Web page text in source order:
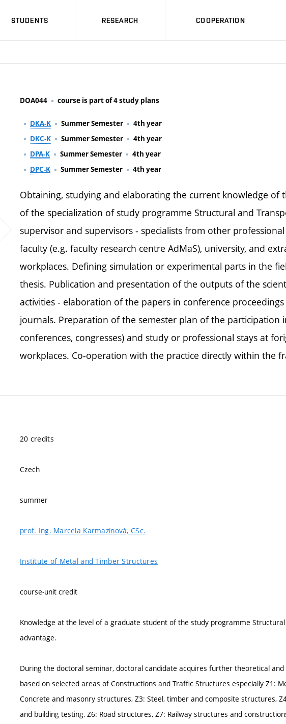
STUDENTS RESEARCH COOPERATION
DOA044 course is part of 4 study plans
DKA-K Summer Semester
4th year
DKC-K
Summer Semester
4th year
DPA-K
Summer Semester
4th year
DPC-K
Summer Semester 4th year
Obtaining, studying and elaborating the current knowledge of
of the specialization of study programme Structural and
supervisor and supervisors - specialists from other
faculty (e.g. faculty research centre AdMaS), university, and
workplaces. Defining simulation or experimental parts in the
thesis. Publication and presentation of the outputs of the
activities - elaboration of the papers in conference
journals. Preparation of the semester plan of the participation
conferences, congresses) and study or professional stays at
workplaces. Co-operation with the practice directly within the
20 credits
Czech
summer
prof. Ing. Marcela Karmazínová, CSc.
Institute of Metal and Timber Structures
course-unit credit
Knowledge at the level of a graduate student of the study programme
advantage.
During the doctoral seminar, doctoral candidate acquires further theoretical
based on selected areas of Constructions and Traffic Structures especially Z1:
Concrete and masonry structures, Z3: Steel, timber and composite structures,
and building testing, Z6: Road structures, Z7: Railway structures and